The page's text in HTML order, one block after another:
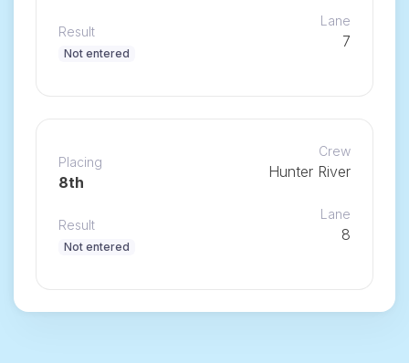
Result
Not entered
Lane
7
Placing
8th
Crew
Hunter River
Result
Not entered
Lane
8